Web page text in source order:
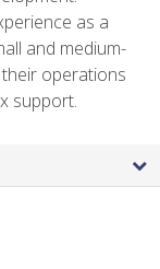
as a
and medium-
operations
support.